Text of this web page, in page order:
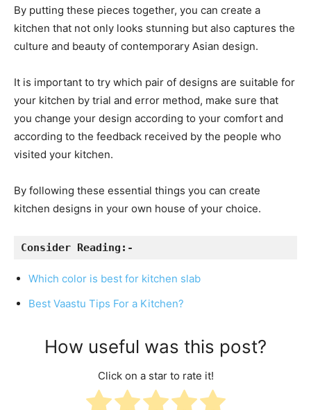
By putting these pieces together, you can create a
kitchen that not only looks stunning but also captures the
culture and beauty of contemporary Asian design.
It is important to try which pair of designs are suitable for
your kitchen by trial and error method, make sure that
you change your design according to your comfort and
according to the feedback received by the people who
visited your kitchen.
By following these essential things you can create
kitchen designs in your own house of your choice.
Consider Reading:-
Which color is best for kitchen slab
Best Vaastu Tips For a Kitchen?
How useful was this post?
Click on a star to rate it!